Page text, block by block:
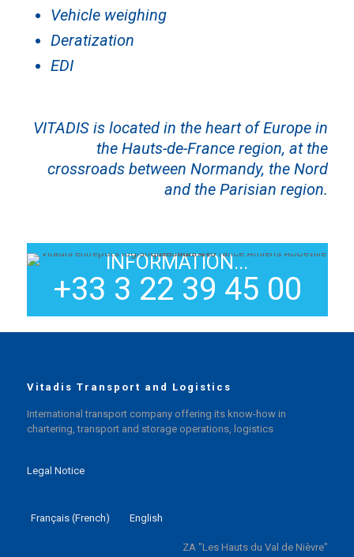
Vehicle weighing
Deratization
EDI
VITADIS is located in the heart of Europe in
the Hauts-de-France region, at the
crossroads between Normandy, the Nord
and the Parisian region.
INFORMATION...
+33 3 22 39 45 00
Vitadis Transport and Logistics
International transport company offering its know-how in
chartering, transport and storage operations, logistics
Legal Notice
Français(French) English
ZA "Les Hauts du Val de Nièvre"